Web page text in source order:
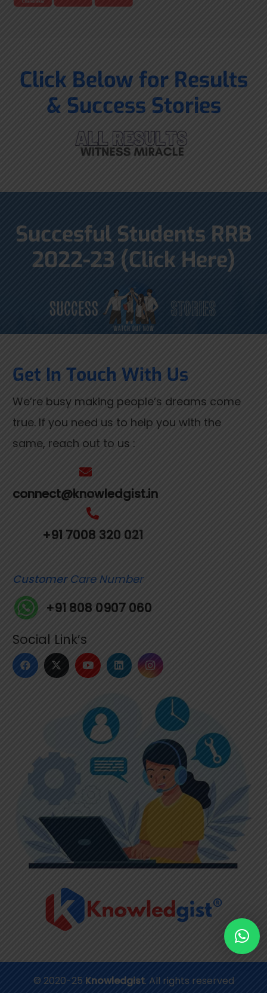
Click Below for Results
& Success Stories
Succesful Students RRB
2022-23 (Click Here)
Get In Touch With Us
We’re busy making people’s dreams come
true. If you need us to help you with the
same, reach out to us :
connect@knowledgist.in
+91 7008 320 021
Customer Care Number
+91 808 0907 060
Social Link’s
© 2020-25 Knowledgist. All rights reserved